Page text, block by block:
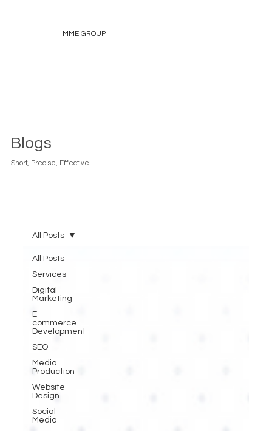
MME GROUP
Blogs
Short, Precise, Effective.
All Posts
Services
Digital
Marketing
E-
commerce
Development
SEO
Media
Production
Website
Design
Social
Media
All Posts